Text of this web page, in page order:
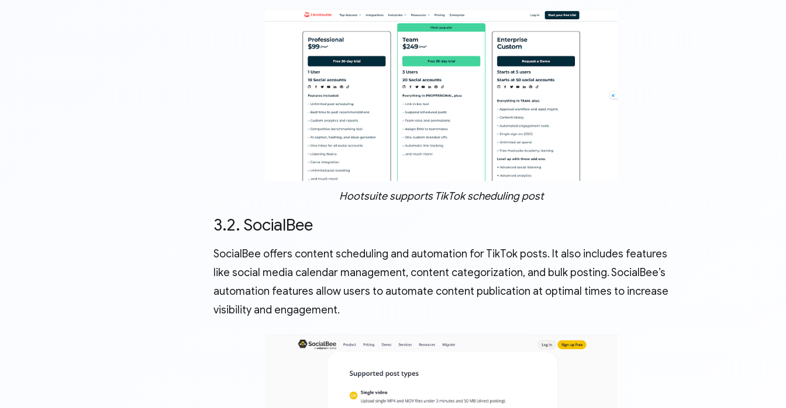
Hootsuite supports TikTok scheduling post
3.2. SocialBee
SocialBee offers content scheduling and automation for TikTok posts. It also includes features
like social media calendar management, content categorization, and bulk posting. SocialBee’s
automation features allow users to automate content publication at optimal times to increase
visibility and engagement.